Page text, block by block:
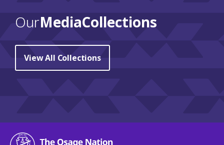
OurMedia Collections
View All Collections